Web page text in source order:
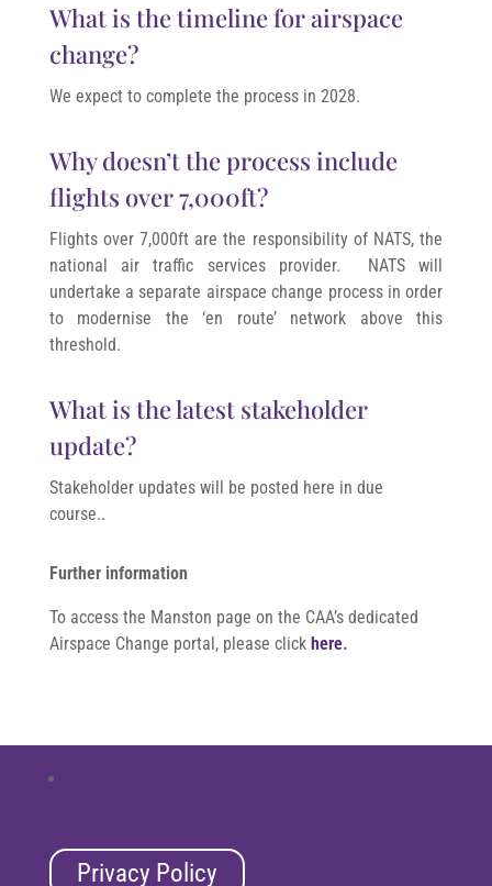
What is the timeline for airspace
change?
We expect to complete the process in 2028.
Why doesn’t the process include
flights over 7,000ft?
Flights over 7,000ft are the responsibility of NATS, the
national air traffic services provider. NATS will
undertake a separate airspace change process in order
to modernise the ‘en route’ network above this
threshold.
What is the latest stakeholder
update?
Stakeholder updates will be posted here in due
course..
Further information
To access the Manston page on the CAA’s dedicated
Airspace Change portal, please clickhere.
Privacy Policy